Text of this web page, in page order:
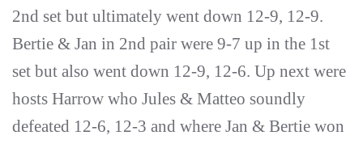
2nd set but ultimately went down 12-9, 12-9.
Bertie & Jan in 2nd pair were 9-7 up in the 1st
set but also went down 12-9, 12-6. Up next were
hosts Harrow who Jules & Matteo soundly
defeated 12-6, 12-3 and where Jan & Bertie won